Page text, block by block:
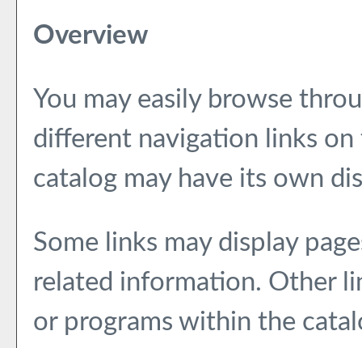
Overview
You may easily browse
different navigation links on
catalog may have its own
Some links may display
related information. Other
or programs within the